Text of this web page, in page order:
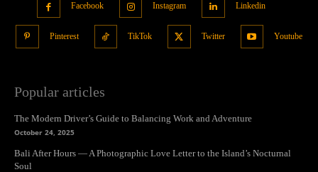
Facebook Instagram Linkedin
Pinterest TikTok Twitter Youtube
Popular articles
The Modern Driver’s Guide to Balancing Work and Adventure
October 24, 2025
Bali After Hours — A Photographic Love Letter to the Island’s Nocturnal
Soul